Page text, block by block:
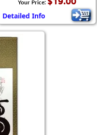
Your Price:
Detailed Info